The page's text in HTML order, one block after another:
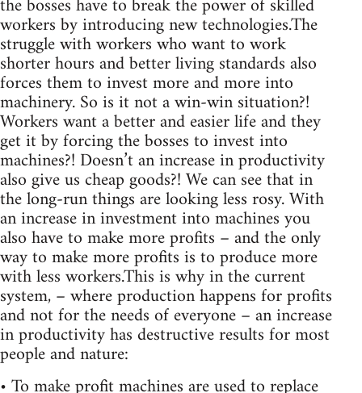
workers by introducing new technologies.The
struggle with workers who want to work
shorter hours and better living standards also
forces them to invest more and more into
machinery. So is it not a win-win situation?!
Workers want a better and easier life and they
get it by forcing the bosses to invest into
machines?! Doesn’t an increase in productivity
also give us cheap goods?! We can see that in
the long-run things are looking less rosy. With
an increase in investment into machines you
also have to make more profits – and the only
way to make more profits is to produce more
with less workers.This is why in the current
system, – where production happens for profits
and not for the needs of everyone – an increase
in productivity has destructive results for most
people and nature: